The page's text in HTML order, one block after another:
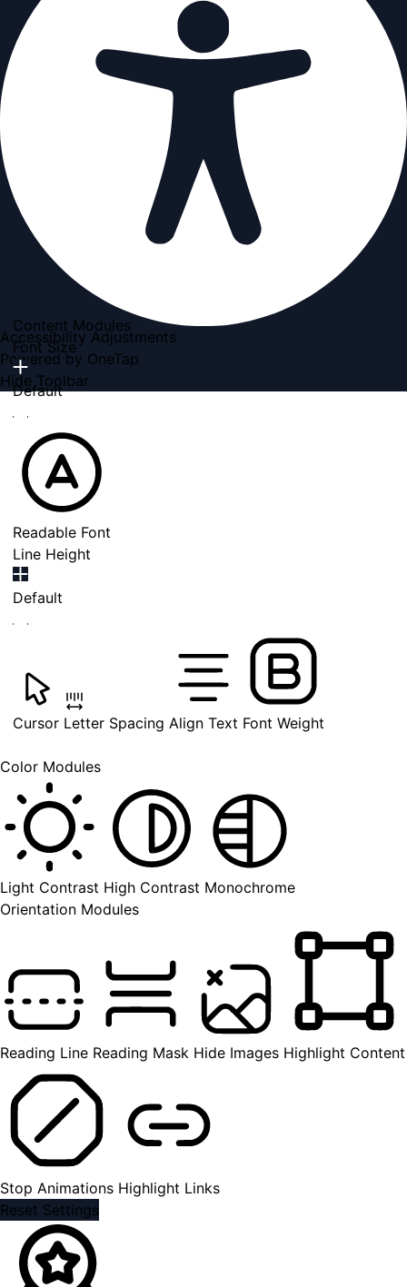
Accessibility Adjustments
Powered by OneTap
Hide Toolbar
Content Modules
Font Size
Default
Readable Font
Line Height
Default
Cursor Letter Spacing Align Text Font Weight
Color Modules
Light Contrast High Contrast Monochrome
Orientation Modules
Reading Line Reading Mask Hide Images Highlight Content
Stop Animations Highlight Links
Reset Settings